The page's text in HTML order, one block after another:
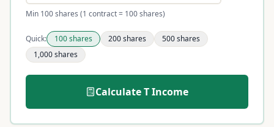
Min 100 shares (1 contract = 100 shares)
Quick: 100shares 200shares 500shares
1,000shares
CalculateTIncome